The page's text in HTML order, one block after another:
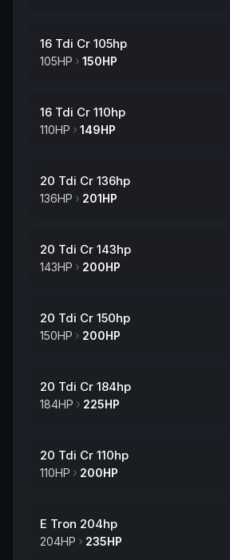
16 Tdi Cr 105hp
105HP 150HP
16 Tdi Cr 110hp
110HP 149HP
20 Tdi Cr 136hp
136HP 201HP
20 Tdi Cr 143hp
143HP 200HP
20 Tdi Cr 150hp
150HP 200HP
20 Tdi Cr 184hp
184HP 225HP
20 Tdi Cr 110hp
110HP 200HP
E Tron 204hp
204HP 235HP